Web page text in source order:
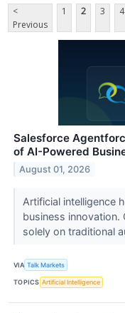
<
Previous
1 2 3 4
Salesforce
of AI-Powered
August 01, 2026
Artificial intelligence
business innovation.
solely on traditional
VIA Talk Markets
TOPICS Artificial Intelligence